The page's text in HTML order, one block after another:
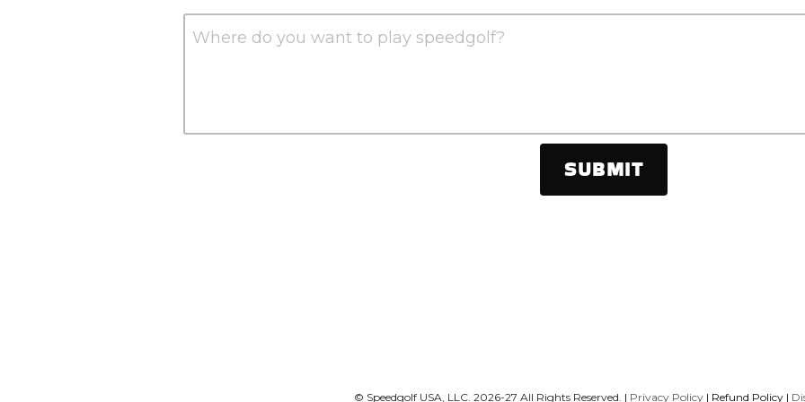
Where do you want to play speedgolf?
SUBMIT
© Speedgolf USA, LLC. 2026-27 All Rights Reserved. | Privacy Policy | Refund Policy |